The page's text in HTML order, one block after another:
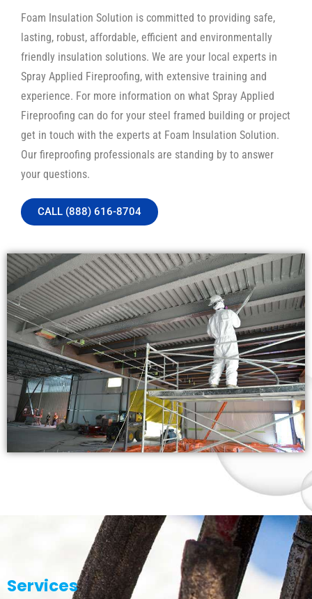
Foam Insulation Solution is committed to providing safe,
lasting, robust, affordable, efficient and environmentally
friendly insulation solutions. We are your local experts in
Spray Applied Fireproofing, with extensive training and
experience. For more information on what Spray Applied
Fireproofing can do for your steel framed building or project
get in touch with the experts at Foam Insulation Solution.
Our fireproofing professionals are standing by to answer
your questions.
CALL (888) 616-8704
Services